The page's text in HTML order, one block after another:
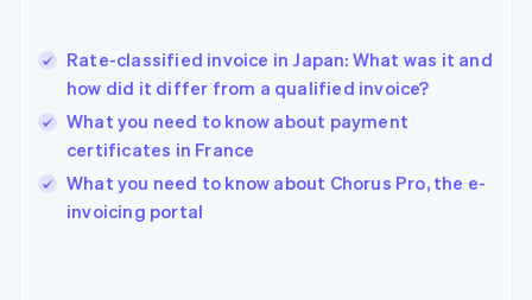
Rate-classified invoice in Japan: What was it and
how did it differ from a qualified invoice?
What you need to know about payment
certificates in France
What you need to know about Chorus Pro, the e-
invoicing portal
Hungary
English
English
Ireland
English
Italy
English